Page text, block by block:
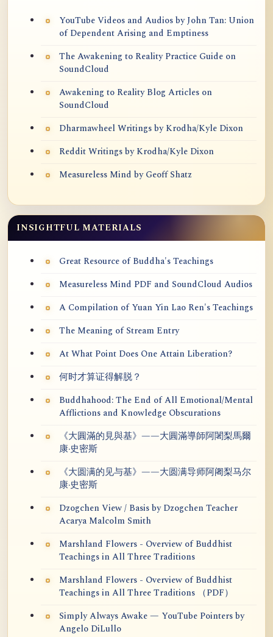
YouTube Videos and Audios by John Tan: Union
of Dependent Arising and Emptiness
The Awakening to Reality Practice Guide on
SoundCloud
Awakening to Reality Blog Articles on
SoundCloud
Dharmawheel Writings by Krodha/Kyle Dixon
Reddit Writings by Krodha/Kyle Dixon
Measureless Mind by Geoff Shatz
INSIGHTFUL MATERIALS
Great Resource of Buddha's Teachings
Measureless Mind PDF and SoundCloud Audios
A Compilation of Yuan Yin Lao Ren's Teachings
The Meaning of Stream Entry
At What Point Does One Attain Liberation?
何时才算证得解脱？
Buddhahood: The End of All Emotional/Mental
Afflictions and Knowledge Obscurations
《大圓滿的見與基》——大圓滿導師阿闍梨馬爾
康·史密斯
《大圆满的见与基》——大圆满导师阿阇梨马尔
康·史密斯
Dzogchen View / Basis by Dzogchen Teacher
Acarya Malcolm Smith
Marshland Flowers - Overview of Buddhist
Teachings in All Three Traditions
Marshland Flowers - Overview of Buddhist
Teachings in All Three Traditions （PDF）
Simply Always Awake — YouTube Pointers by
Angelo DiLullo